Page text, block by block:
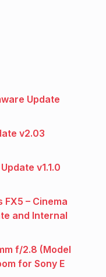
Update
v2.03
v1.1.0
– Cinema
and Internal
f/2.8 (Model
for Sony E